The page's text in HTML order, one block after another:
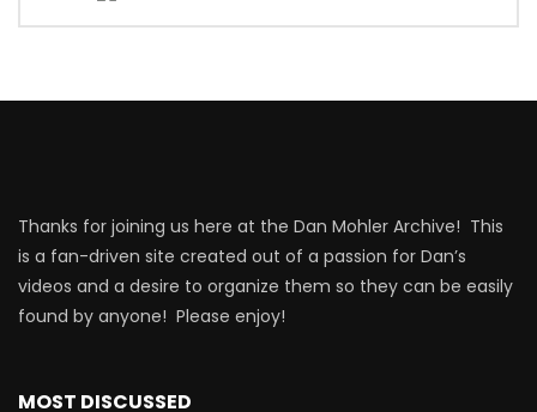
Thanks for joining us here at the Dan Mohler Archive! This
is a fan-driven site created out of a passion for Dan’s
videos and a desire to organize them so they can be easily
found by anyone! Please enjoy!
MOST DISCUSSED